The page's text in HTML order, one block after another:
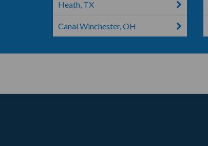
Heath, TX
Canal Winchester, OH